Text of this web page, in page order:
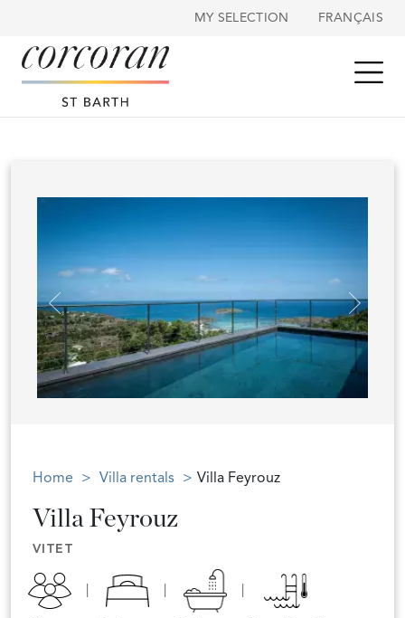
MY SELECTION FRANÇAIS
Home Villa rentals Villa Feyrouz
Villa Feyrouz
VITET